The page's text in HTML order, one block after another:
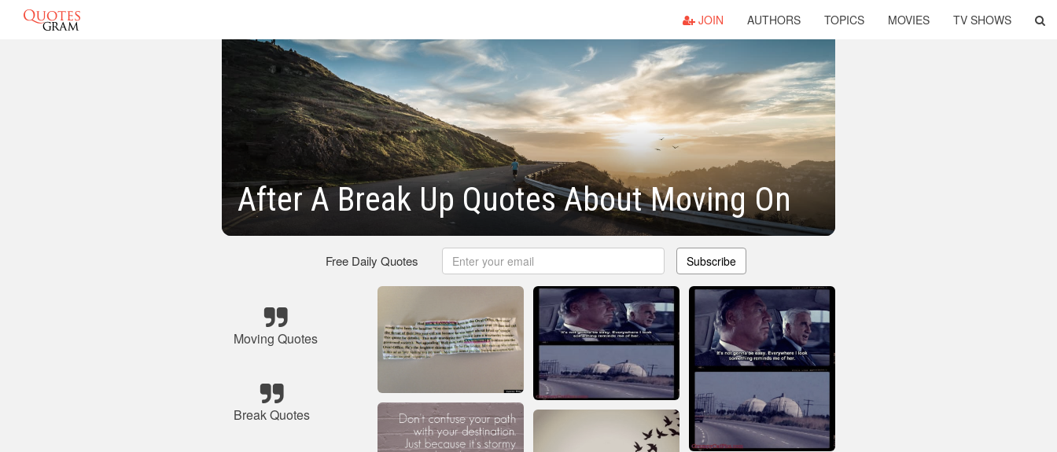
JOIN AUTHORS TOPICS MOVIES TV SHOWS
After A Break Up Quotes About Moving On
Free Daily Quotes Subscribe
Moving Quotes
Break Quotes